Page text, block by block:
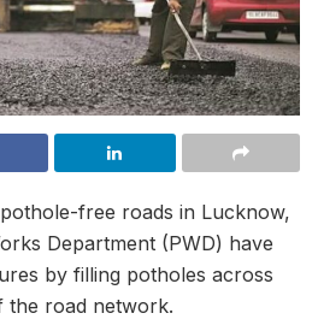
free roads in Lucknow,
Department (PWD) have
by filling potholes across
the road network.